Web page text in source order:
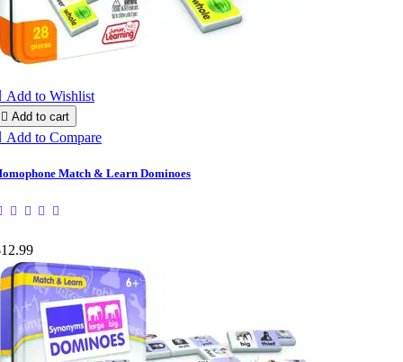
Add to Wishlist
 Add to cart
Add to Compare
Match & Learn Dominoes